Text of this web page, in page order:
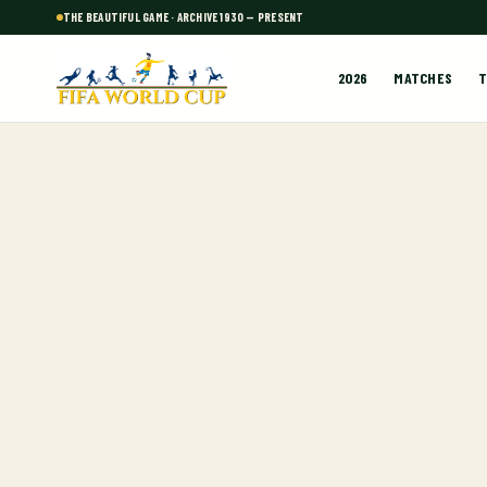
THE BEAUTIFUL GAME · ARCHIVE 1930 — PRESENT
2026 MATCHES